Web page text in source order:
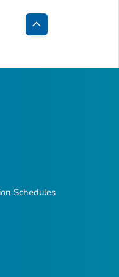
Back
Top
Schedules